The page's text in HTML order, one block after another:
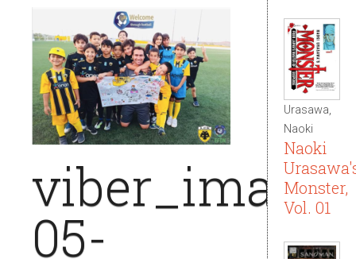
05-
Urasawa,
Naoki
Naoki
Monster,
Vol. 01